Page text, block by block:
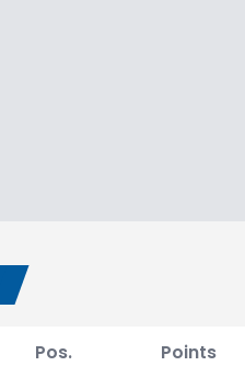
Pos. Points